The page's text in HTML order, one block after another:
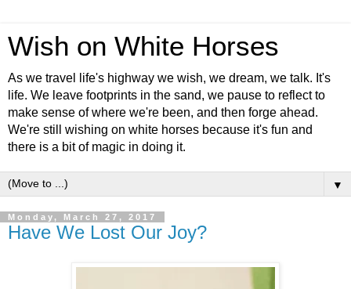
Wish on White Horses
As we travel life's highway we wish, we dream, we talk. It's
life. We leave footprints in the sand, we pause to reflect to
make sense of where we're been, and then forge ahead.
We're still wishing on white horses because it's fun and
there is a bit of magic in doing it.
▼
Monday, March 27, 2017
Have We Lost Our Joy?